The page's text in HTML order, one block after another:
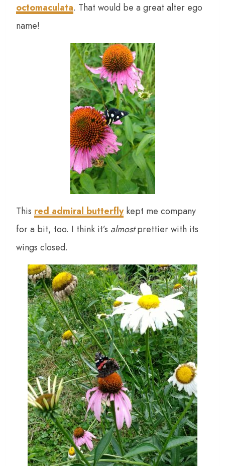
octomaculata. That would be a great alter ego
name!
This red admiral butterflykept me company
for a bit, too. I think it’s almostprettier with its
wings closed.